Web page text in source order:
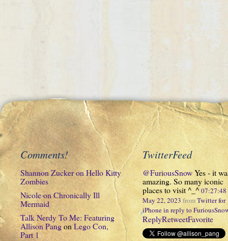
Comments!
Shannon ZuckeronHello Kitty
Zombies
NicoleonChronically Ill
Mermaid
Talk Nerdy To Me: Featuring
Allison PangonLego Con,
Part 1
TwitterFeed
@FuriousSnowYes - it
amazing. So many iconic
places to visit ^_^
May 22, 2023 fromTwitter for
iPhonein reply to
ReplyRetweetFavorite